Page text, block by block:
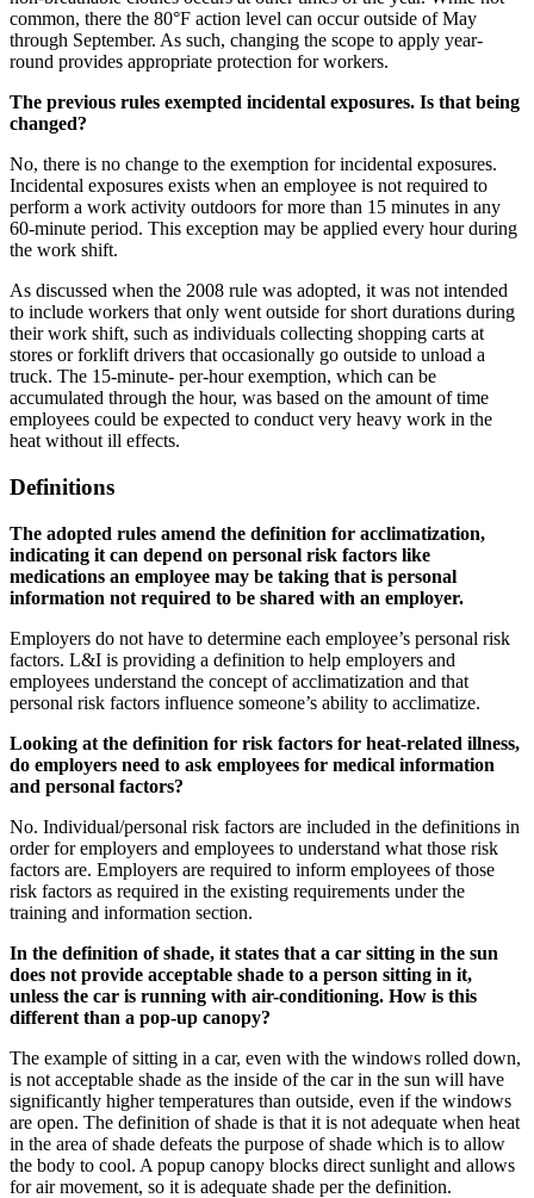
common, there the 80°F action level can occur outside of May
through September. As such, changing the scope to apply year-
round provides appropriate protection for workers.
The previous rules exempted incidental exposures. Is that being
changed?
No, there is no change to the exemption for incidental exposures.
Incidental exposures exists when an employee is not required to
perform a work activity outdoors for more than 15 minutes in any
60-minute period. This exception may be applied every hour during
the work shift.
As discussed when the 2008 rule was adopted, it was not intended
to include workers that only went outside for short durations during
their work shift, such as individuals collecting shopping carts at
stores or forklift drivers that occasionally go outside to unload a
truck. The 15-minute- per-hour exemption, which can be
accumulated through the hour, was based on the amount of time
employees could be expected to conduct very heavy work in the
heat without ill effects.
Definitions
The adopted rules amend the definition for acclimatization,
indicating it can depend on personal risk factors like
medications an employee may be taking that is personal
information not required to be shared with an employer.
Employers do not have to determine each employee’s personal risk
factors. L&I is providing a definition to help employers and
employees understand the concept of acclimatization and that
personal risk factors influence someone’s ability to acclimatize.
Looking at the definition for risk factors for heat-related illness,
do employers need to ask employees for medical information
and personal factors?
No. Individual/personal risk factors are included in the definitions in
order for employers and employees to understand what those risk
factors are. Employers are required to inform employees of those
risk factors as required in the existing requirements under the
training and information section.
In the definition of shade, it states that a car sitting in the sun
does not provide acceptable shade to a person sitting in it,
unless the car is running with air-conditioning. How is this
different than a pop-up canopy?
The example of sitting in a car, even with the windows rolled down,
is not acceptable shade as the inside of the car in the sun will have
significantly higher temperatures than outside, even if the windows
are open. The definition of shade is that it is not adequate when heat
in the area of shade defeats the purpose of shade which is to allow
the body to cool. A popup canopy blocks direct sunlight and allows
for air movement, so it is adequate shade per the definition.